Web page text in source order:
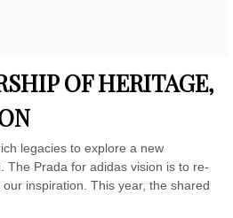
OF HERITAGE,
legacies to explore a new
The Prada for adidas vision is to re-
inspiration. This year, the shared